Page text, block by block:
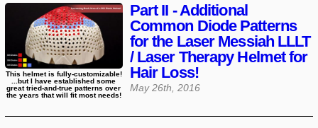
Part II - Additional
Common Diode Patterns
for the Laser Messiah LLLT
/ Laser Therapy Helmet for
Hair Loss!
May 26th, 2016
This helmet is fully-customizable!
...but I have established some
great tried-and-true patterns over
the years that will fit most needs!